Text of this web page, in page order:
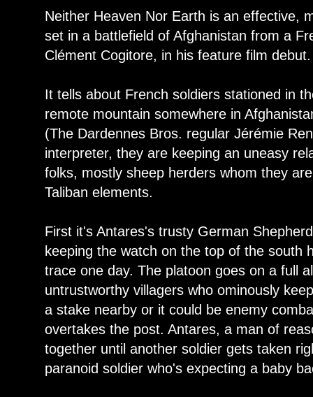
Neither Heaven Nor Earth is an effective,
set in a battlefield of Afghanistan from a
Clément Cogitore, in his feature film debut.
It tells about French soldiers stationed in
remote mountain somewhere in
(The Dardennes Bros. regular Jérémie
interpreter, they are keeping an uneasy
folks, mostly sheep herders whom they
Taliban elements.
First it's Antares's trusty German
keeping the watch on the top of the south
trace one day. The platoon goes on a full
untrustworthy villagers who ominously
a stake nearby or it could be enemy
overtakes the post. Antares, a man of
together until another soldier gets taken
paranoid soldier who's expecting a baby